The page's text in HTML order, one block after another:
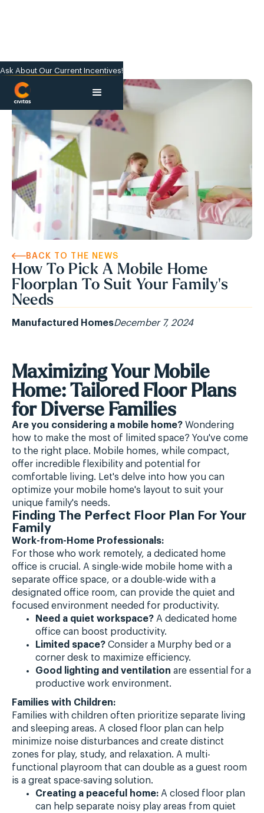
Ask About Our Current Incentives!
BACK TO THE NEWS
How To Pick A Mobile Home
Floorplan To Suit Your Family's
Needs
Manufactured HomesDecember 7, 2024
Maximizing Your Mobile
Home: Tailored Floor Plans
for Diverse Families
Are you considering a mobile home? Wondering
how to make the most of limited space? You've come
to the right place. Mobile homes, while compact,
offer incredible flexibility and potential for
comfortable living. Let's delve into how you can
optimize your mobile home's layout to suit your
unique family's needs.
Finding The Perfect Floor Plan For Your
Family
Work-from-Home Professionals:
For those who work remotely, a dedicated home
office is crucial. A single-wide mobile home with a
separate office space, or a double-wide with a
designated office room, can provide the quiet and
focused environment needed for productivity.
Need a quiet workspace? A dedicated home
office can boost productivity.
Limited space? Consider a Murphy bed or a
corner desk to maximize efficiency.
Good lighting and ventilation are essential for a
productive work environment.
Families with Children:
Families with children often prioritize separate living
and sleeping areas. A closed floor plan can help
minimize noise disturbances and create distinct
zones for play, study, and relaxation. A multi-
functional playroom that can double as a guest room
is a great space-saving solution.
Creating a peaceful home: A closed floor plan
can help separate noisy play areas from quiet